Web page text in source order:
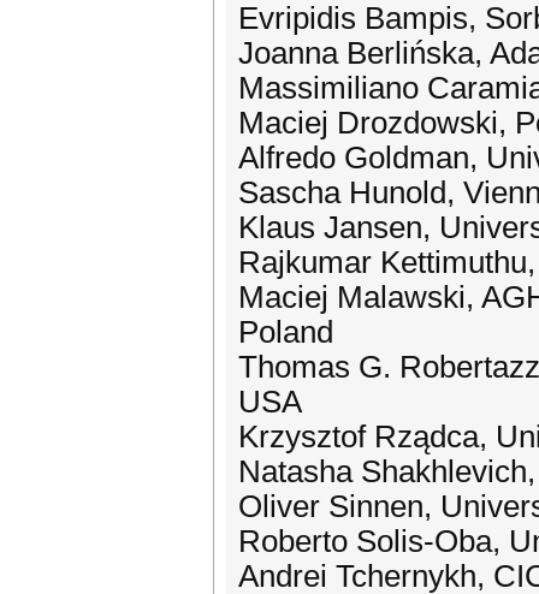
Evripidis Bampis,
Joanna Berlińska,
Massimiliano
Maciej Drozdowski,
Alfredo Goldman,
Sascha Hunold,
Klaus Jansen,
Rajkumar
Maciej Malawski,
Poland
Thomas G.
USA
Krzysztof Rządca,
Natasha
Oliver Sinnen,
Roberto Solis-Oba,
Andrei Tchernykh,